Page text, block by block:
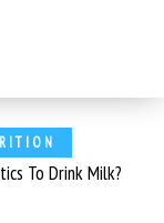
To Drink Milk?